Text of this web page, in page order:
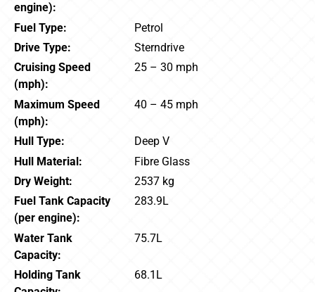
engine):
Fuel Type:
Petrol
Drive Type:
Sterndrive
Cruising Speed
(mph):
25 – 30 mph
Maximum Speed
(mph):
40 – 45 mph
Hull Type:
Deep V
Hull Material:
Fibre Glass
Dry Weight:
2537 kg
Fuel Tank Capacity
(per engine):
283.9L
Water Tank
Capacity:
75.7L
Holding Tank
68.1L